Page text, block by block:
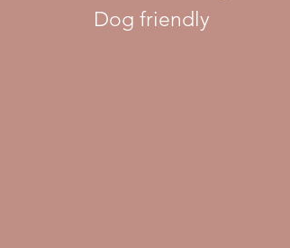
Dog friendly